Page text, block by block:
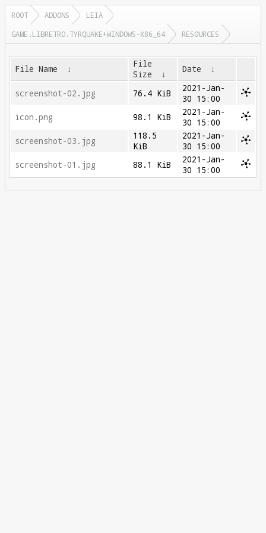
ROOT ADDONS
LEIA
GAME.LIBRETRO.TYRQUAKE+WINDOWS-X86_64
RESOURCES
File Name ↓
File
Size
↓ Date ↓
screenshot-02.jpg 76.4 KiB
2021-Jan-
30 15:00
icon.png
98.1 KiB
2021-Jan-
30 15:00
screenshot-03.jpg
118.5
KiB
2021-Jan-
30 15:00
screenshot-01.jpg
88.1 KiB
2021-Jan-
30 15:00